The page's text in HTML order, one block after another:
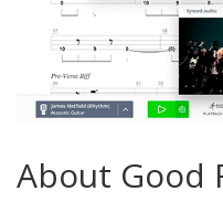
About Good